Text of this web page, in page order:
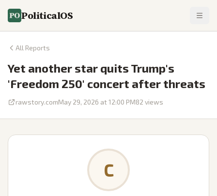
PoliticalOS
All Reports
Yet another star quits Trump's
'Freedom 250' concert after threats
rawstory.comMay 29, 2026 at 12:00 PM82 views
C